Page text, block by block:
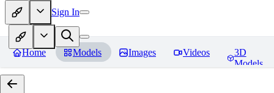
Sign In
Home Models Images Videos
3D
Models